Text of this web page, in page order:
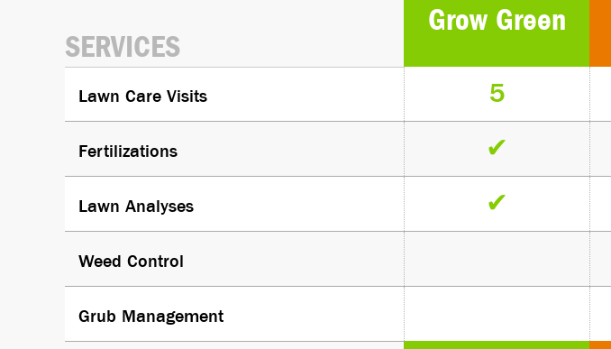
SERVICES
Grow Green
Lawn Care Visits 5
Fertiliza­tions ✔
Lawn Analyses ✔
Weed Control
Grub Manage­ment